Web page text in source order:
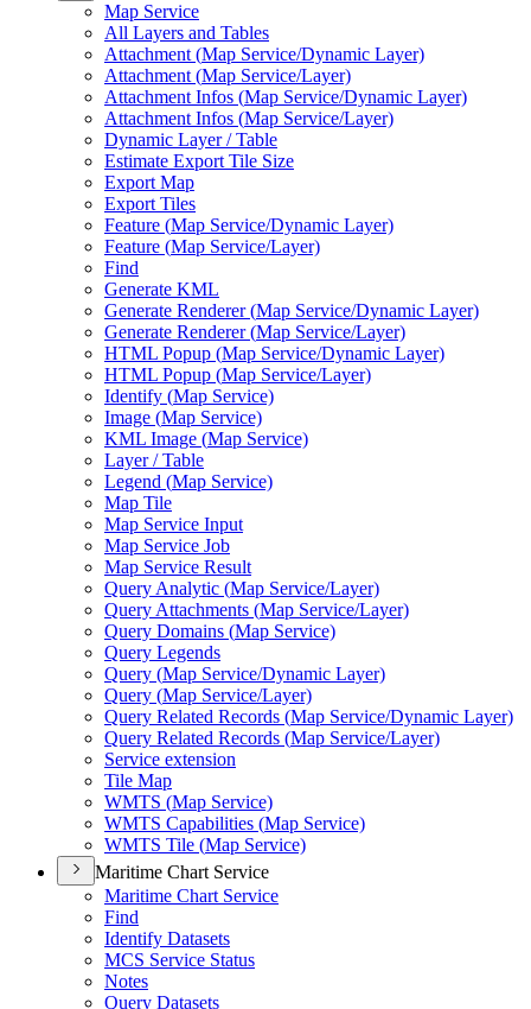
Map Service
All Layers and Tables
Attachment (Map Service/Dynamic Layer)
Attachment (Map Service/Layer)
Attachment Infos (Map Service/Dynamic Layer)
Attachment Infos (Map Service/Layer)
Dynamic Layer / Table
Estimate Export Tile Size
Export Map
Export Tiles
Feature (Map Service/Dynamic Layer)
Feature (Map Service/Layer)
Find
Generate KML
Generate Renderer (Map Service/Dynamic Layer)
Generate Renderer (Map Service/Layer)
HTML Popup (Map Service/Dynamic Layer)
HTML Popup (Map Service/Layer)
Identify (Map Service)
Image (Map Service)
KML Image (Map Service)
Layer / Table
Legend (Map Service)
Map Tile
Map Service Input
Map Service Job
Map Service Result
Query Analytic (Map Service/Layer)
Query Attachments (Map Service/Layer)
Query Domains (Map Service)
Query Legends
Query (Map Service/Dynamic Layer)
Query (Map Service/Layer)
Query Related Records (Map Service/Dynamic Layer)
Query Related Records (Map Service/Layer)
Service extension
Tile Map
WMTS (Map Service)
WMTS Capabilities (Map Service)
WMTS Tile (Map Service)
Maritime Chart Service
Maritime Chart Service
Find
Identify Datasets
MCS Service Status
Notes
Query Datasets